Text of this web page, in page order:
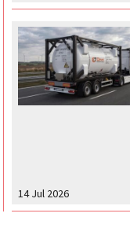
14 Jul 2026